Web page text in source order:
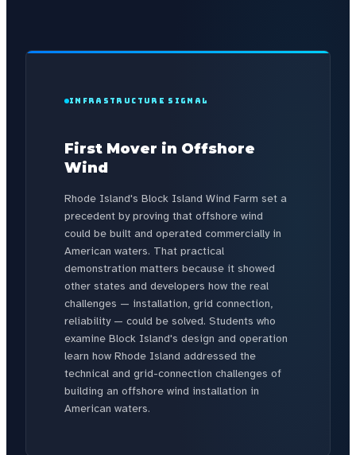
INFRASTRUCTURE SIGNAL
First Mover in Offshore
Wind
Rhode Island's Block Island Wind Farm set a
precedent by proving that offshore wind
could be built and operated commercially in
American waters. That practical
demonstration matters because it showed
other states and developers how the real
challenges — installation, grid connection,
reliability — could be solved. Students who
examine Block Island's design and operation
learn how Rhode Island addressed the
technical and grid-connection challenges of
building an offshore wind installation in
American waters.